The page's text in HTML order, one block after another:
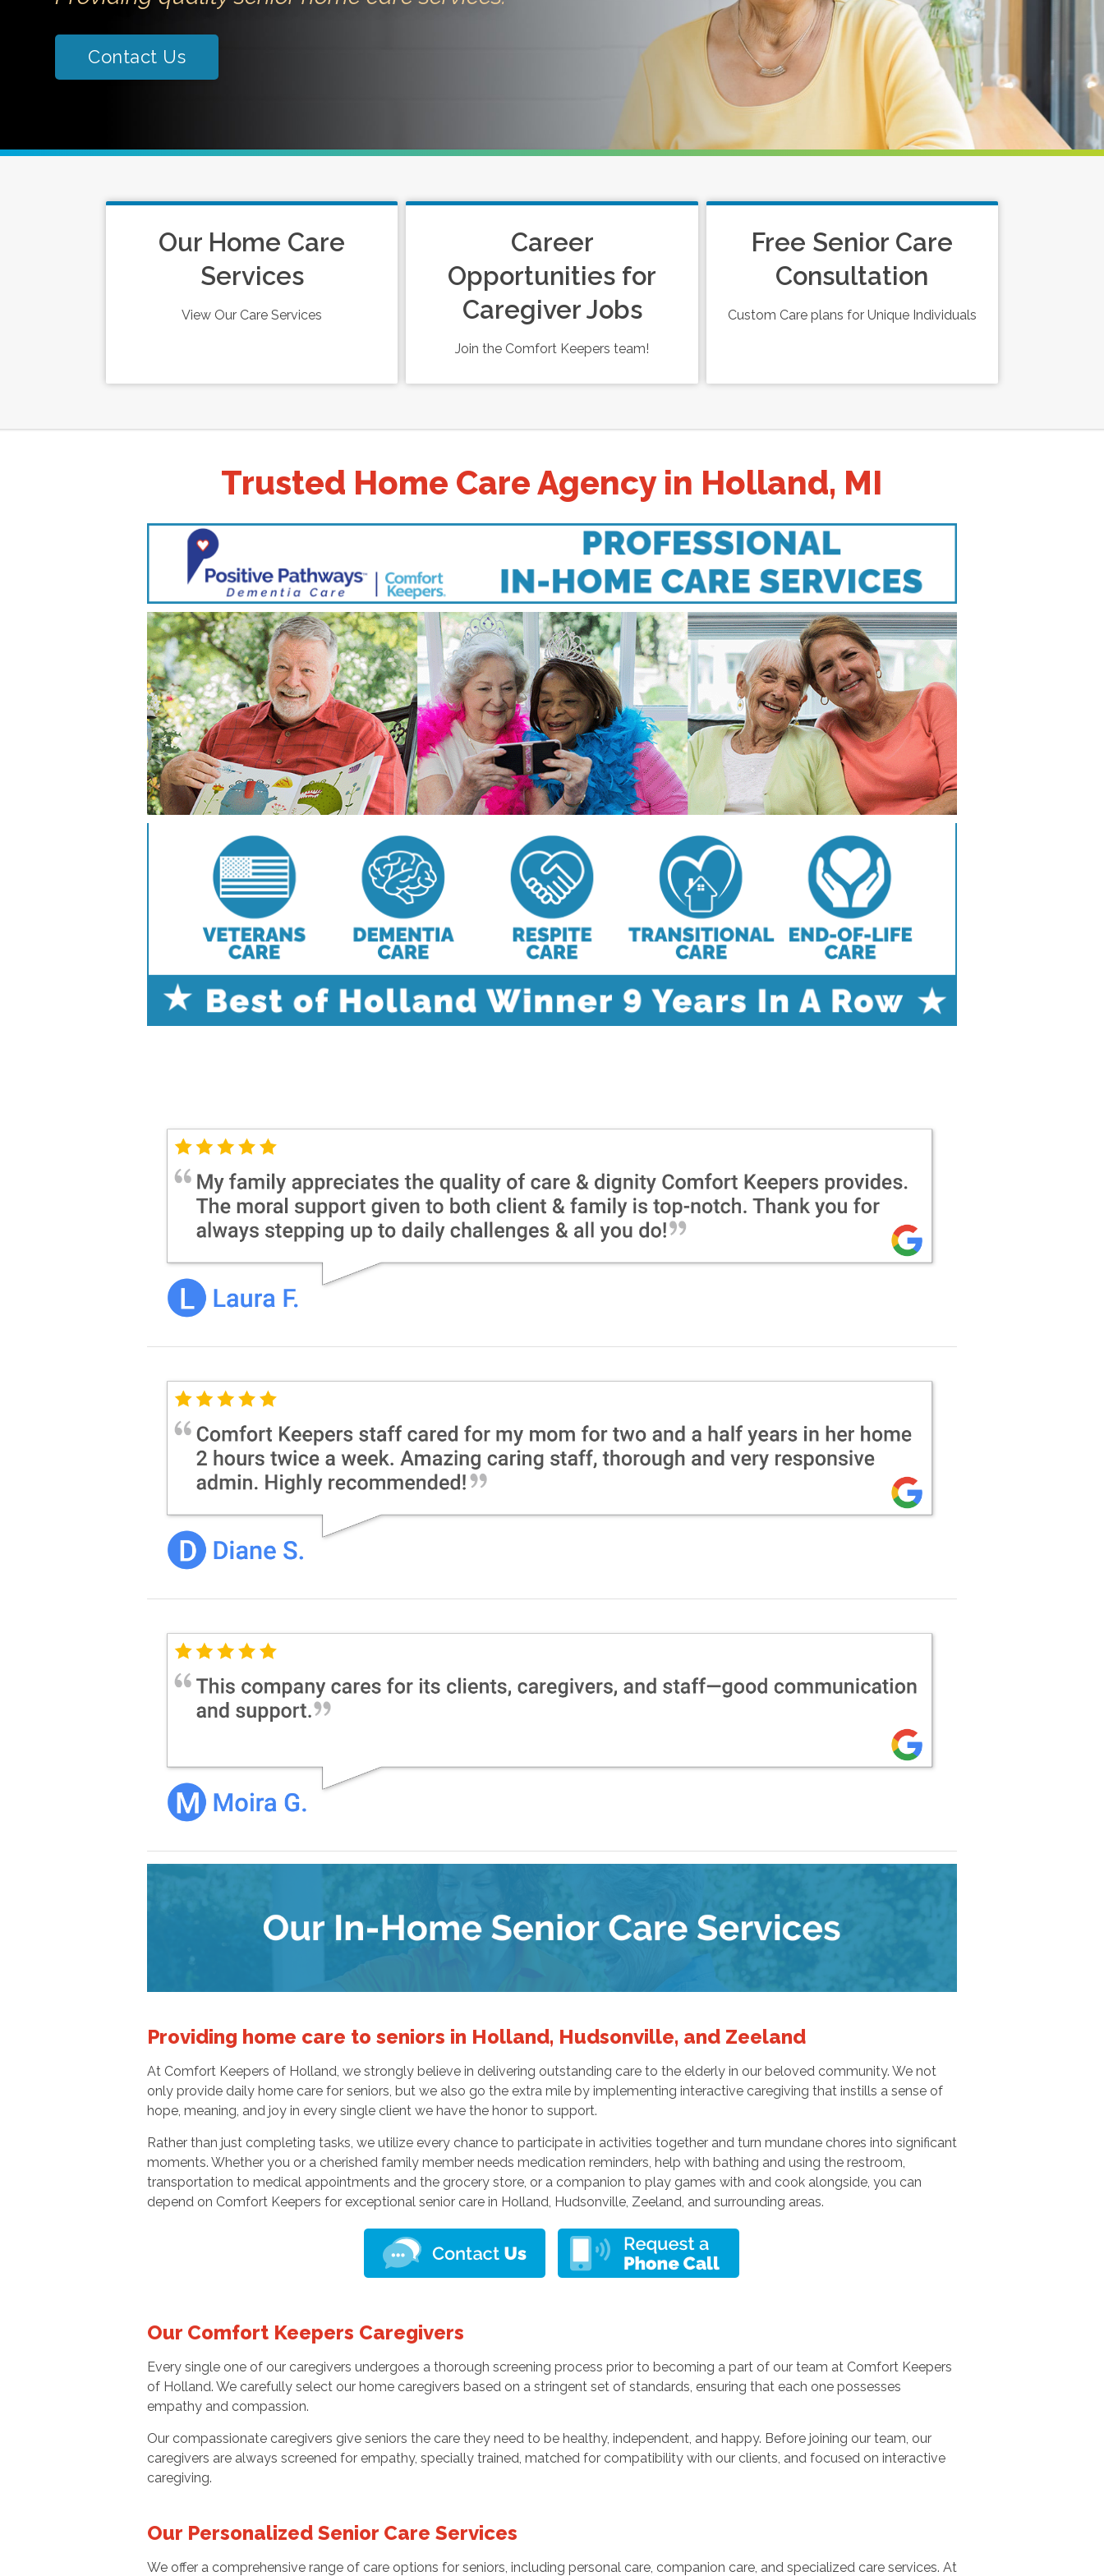
Contact Us
Our Home Care
Services
View Our Care Services
Career
Opportunities for
Caregiver Jobs
Join the Comfort Keepers team!
Free Senior Care
Consultation
Custom Care plans for Unique Individuals
Trusted Home Care Agency in Holland, MI
Providing home care to seniors in Holland, Hudsonville, and Zeeland
At Comfort Keepers of Holland, we strongly believe in delivering outstanding care to the elderly in our beloved community. We not
only provide daily home care for seniors, but we also go the extra mile by implementing interactive caregiving that instills a sense of
hope, meaning, and joy in every single client we have the honor to support.
Rather than just completing tasks, we utilize every chance to participate in activities together and turn mundane chores into significant
moments. Whether you or a cherished family member needs medication reminders, help with bathing and using the restroom,
transportation to medical appointments and the grocery store, or a companion to play games with and cook alongside, you can
depend on Comfort Keepers for exceptional senior care in Holland, Hudsonville, Zeeland, and surrounding areas.
Our Comfort Keepers Caregivers
Every single one of our caregivers undergoes a thorough screening process prior to becoming a part of our team at Comfort Keepers
of Holland. We carefully select our home caregivers based on a stringent set of standards, ensuring that each one possesses
empathy and compassion.
Our compassionate caregivers give seniors the care they need to be healthy, independent, and happy. Before joining our team, our
caregivers are always screened for empathy, specially trained, matched for compatibility with our clients, and focused on interactive
caregiving.
Our Personalized Senior Care Services
We offer a comprehensive range of care options for seniors, including personal care, companion care, and specialized care services. At